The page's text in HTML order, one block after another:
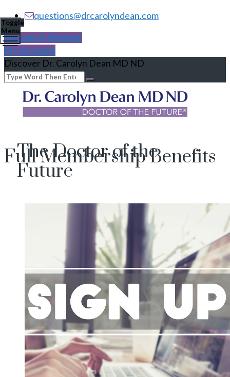
questions@drcarolyndean.com
Become A Member
My Account
Discover Dr. Carolyn Dean MD ND
The Doctor of the
Future
Toggle
Menu
Full Membership Benefits